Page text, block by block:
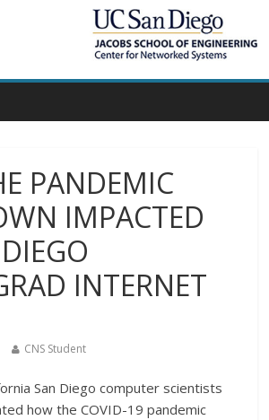
PANDEMIC
IMPACTED
INTERNET
CNS Student
San Diego computer scientists
how the COVID-19 pandemic